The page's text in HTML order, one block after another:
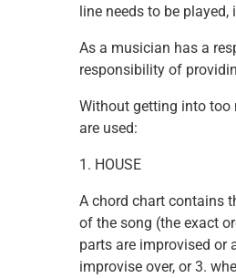
line needs to be
As a musician has a
responsibility of
Without getting into too
are used:
1. HOUSE
A chord chart contains
of the song (the exact
parts are improvised or
improvise over, or 3.